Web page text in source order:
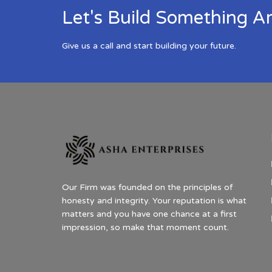
Let's Build Something
Give us a call and start building your future.
Our Firm was founded on the principles of
honesty and integrity. Your reputation is what
matters and you have one chance at a first
impression, so make that moment count.